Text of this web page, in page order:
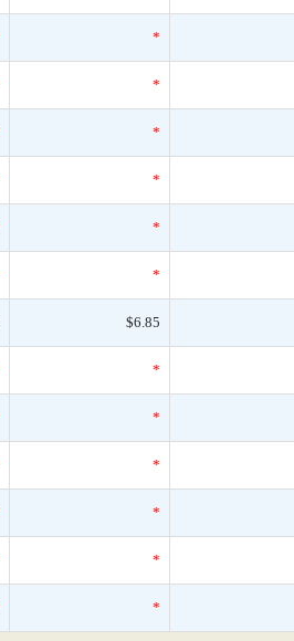
*
*
*
*
*
*
$6.85
*
*
*
*
*
*